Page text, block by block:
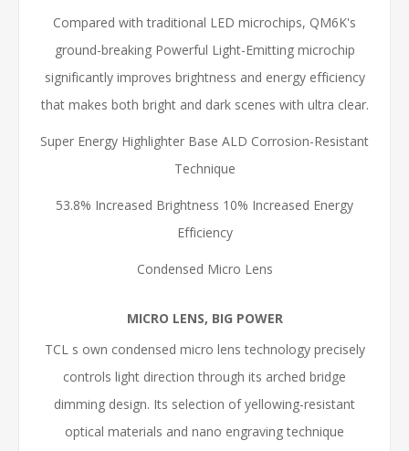
Compared with traditional LED microchips, QM6K's
ground-breaking Powerful Light-Emitting microchip
significantly improves brightness and energy efficiency
that makes both bright and dark scenes with ultra clear.
Super Energy Highlighter Base ALD Corrosion-Resistant
Technique
53.8% Increased Brightness 10% Increased Energy
Efficiency
Condensed Micro Lens
MICRO LENS, BIG POWER
TCL s own condensed micro lens technology precisely
controls light direction through its arched bridge
dimming design. Its selection of yellowing-resistant
optical materials and nano engraving technique